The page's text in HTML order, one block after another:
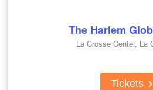
The Harlem
La Crosse Center, La
Tickets